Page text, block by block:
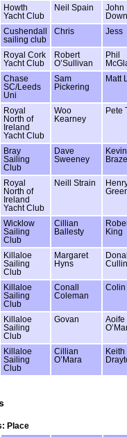
Howth
Yacht Club
Neil Spain
John
Cushendall
sailing club
Chris Jess
Royal Cork
Yacht Club
Robert
O’Sullivan
Phil
Chase
SC/Leeds
Uni
Sam
Pickering
Matt
Royal
North of
Ireland
Yacht Club
Woo
Kearney
Pete
Bray
Sailing
Club
Dave
Sweeney
Kevin
Royal
North of
Ireland
Yacht Club
Neill Strain
Greer
Wicklow
Sailing
Club
Cillian
Ballesty
King
Killaloe
Sailing
Club
Margaret
Hyns
Killaloe
Sailing
Club
Conall
Coleman
Colin
Killaloe
Sailing
Club
Govan
Aoife
Killaloe
Sailing
Club
Cillian
O’Mara
Keith
Place